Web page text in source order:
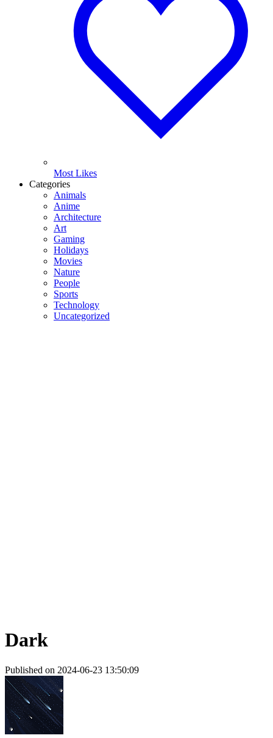
Most Likes
Categories
Animals
Anime
Architecture
Art
Gaming
Holidays
Movies
Nature
People
Sports
Technology
Uncategorized
Dark
Published on 2024-06-23 13:50:09